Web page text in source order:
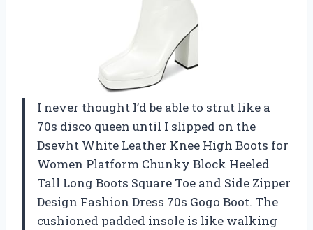
I never thought I’d be able to strut like a
70s disco queen until I slipped on the
Dsevht White Leather Knee High Boots for
Women Platform Chunky Block Heeled
Tall Long Boots Square Toe and Side Zipper
Design Fashion Dress 70s Gogo Boot. The
cushioned padded insole is like walking